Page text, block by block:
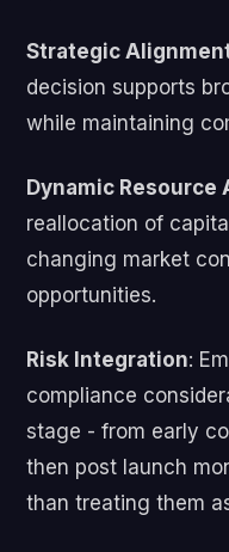
Strategic
decision supports
while maintaining
Dynamic Resource
reallocation of
changing market
opportunities.
Risk Integration:
compliance
stage - from early
then post launch
than treating them